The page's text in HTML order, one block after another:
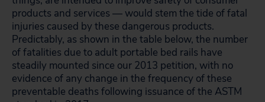
products and services — would stem the tide of fatal
injuries caused by these dangerous products.
Predictably, as shown in the table below, the number
of fatalities due to adult portable bed rails have
steadily mounted since our 2013 petition, with no
evidence of any change in the frequency of these
preventable deaths following issuance of the ASTM